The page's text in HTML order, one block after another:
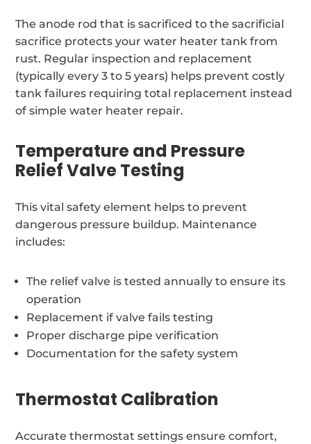
The anode rod that is sacrificed to the sacrificial
sacrifice protects your water heater tank from
rust. Regular inspection and replacement
(typically every 3 to 5 years) helps prevent costly
tank failures requiring total replacement instead
of simple water heater repair.
Temperature and Pressure
Relief Valve Testing
This vital safety element helps to prevent
dangerous pressure buildup. Maintenance
includes:
The relief valve is tested annually to ensure its
operation
Replacement if valve fails testing
Proper discharge pipe verification
Documentation for the safety system
Thermostat Calibration
Accurate thermostat settings ensure comfort,